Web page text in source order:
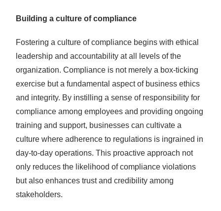
Building a culture of compliance
Fostering a culture of compliance begins with ethical
leadership and accountability at all levels of the
organization. Compliance is not merely a box-ticking
exercise but a fundamental aspect of business ethics
and integrity. By instilling a sense of responsibility for
compliance among employees and providing ongoing
training and support, businesses can cultivate a
culture where adherence to regulations is ingrained in
day-to-day operations. This proactive approach not
only reduces the likelihood of compliance violations
but also enhances trust and credibility among
stakeholders.